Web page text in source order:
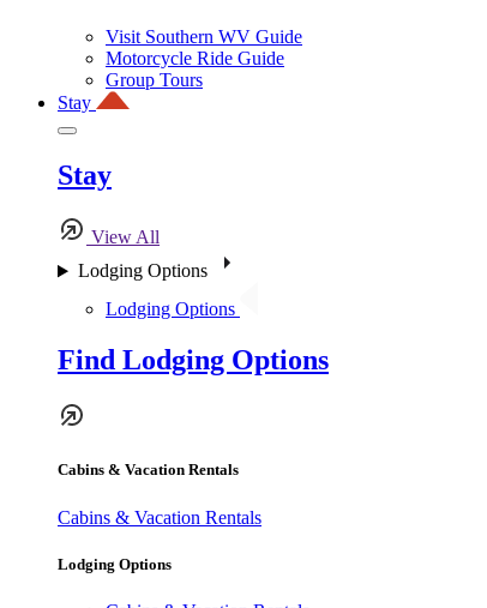
Visit Southern WV Guide
Motorcycle Ride Guide
Group Tours
Stay
Stay
View All
Lodging Options
Lodging Options
Find Lodging Options
Cabins & Vacation Rentals
Cabins & Vacation Rentals
Lodging Options